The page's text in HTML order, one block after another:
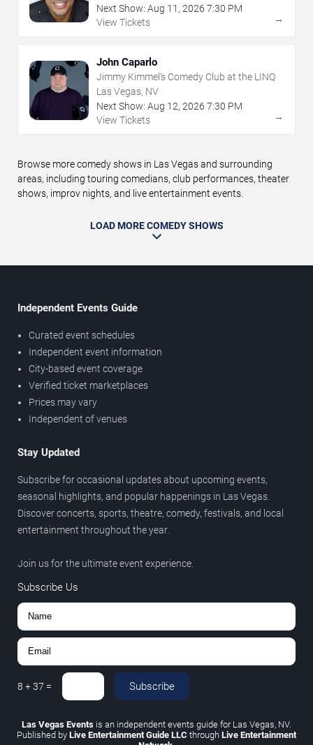
Next Show: Aug 11 , 2026 7:30 PM
View Tickets
→
John Caparlo
Jimmy Kimmel's Comedy Club at the LINQ
Las Vegas, NV
Next Show: Aug 12, 2026 7:30 PM
View Tickets
→
Browse more comedy shows in Las Vegas and surrounding
areas, including touring comedians, club performances, theater
shows, improv nights, and live entertainment events.
LOAD MORE COMEDY SHOWS
Independent Events Guide
Curated event schedules
Independent event information
City-based event coverage
Verified ticket marketplaces
Prices may vary
Independent of venues
Stay Updated
Subscribe for occasional updates about upcoming events,
seasonal highlights, and popular happenings in Las Vegas.
Discover concerts, sports, theatre, comedy, festivals, and local
entertainment throughout the year.
Join us for the ultimate event experience.
Subscribe Us
8 +37 = Subscribe
Las Vegas Events is an independent events guide for Las Vegas, NV.
Published by Live Entertainment Guide LLC through Live Entertainment